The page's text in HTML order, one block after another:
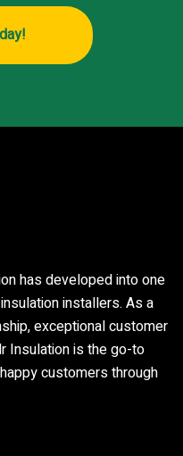
has developed into one
installers. As a
exceptional customer
Insulation is the go-to
customers through